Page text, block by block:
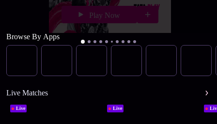
Play Now
Browse By Apps
Live Matches
Live Live